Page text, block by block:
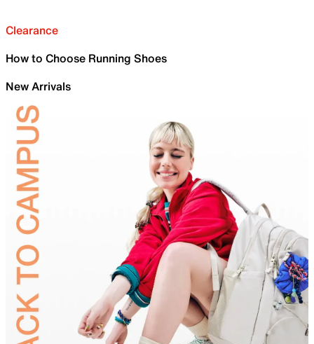
Clearance
How to Choose Running Shoes
New Arrivals